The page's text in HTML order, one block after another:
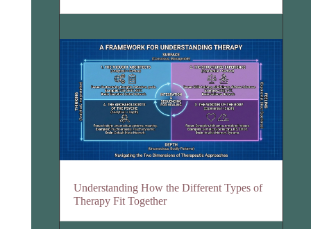
Understanding How the Different Types of
Therapy Fit Together